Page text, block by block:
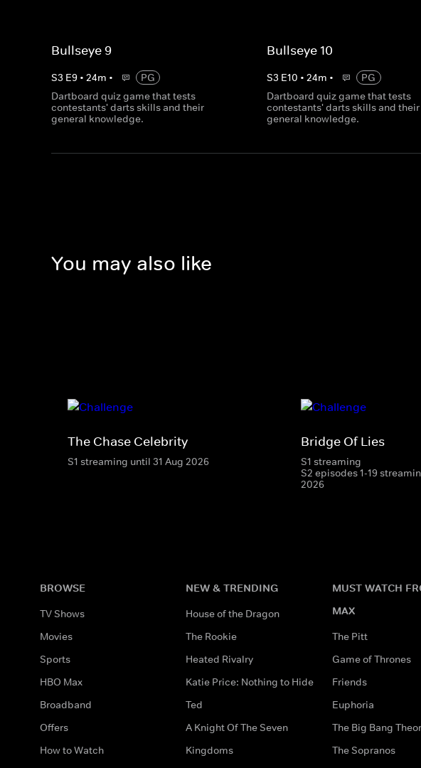
Bullseye 9
S3 E9 • 24m •
PG
Dartboard quiz game that tests
contestants' darts skills and their
general knowledge.
Bullseye 10
S3 E10 •24m •
PG
Dartboard quiz game that tests
contestants' darts skills and their
general knowledge.
You may also like
The Chase Celebrity
S1 streaming until 31 Aug 2026
Bridge Of Lies
S1 streaming
S2 episodes 1-19
2026
BROWSE
TV Shows
Movies
Sports
HBO Max
Broadband
Offers
How to Watch
NEW & TRENDING
House of the Dragon
The Rookie
Heated Rivalry
Katie Price: Nothing to Hide
Ted
A Knight Of The Seven
Kingdoms
MUST WATCH
MAX
The Pitt
Game of Thrones
Friends
Euphoria
The Big Bang
The Sopranos